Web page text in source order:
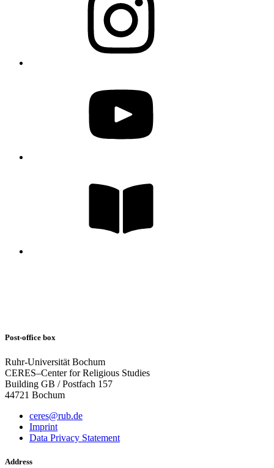
Post-office box
Ruhr-Universität Bochum
CERES–Center for Religious Studies
Building GB / Postfach 157
44721 Bochum
ceres@rub.de
Imprint
Data Privacy Statement
Address